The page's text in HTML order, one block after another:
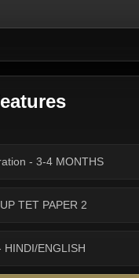
- 3-4 MONTHS
TET PAPER 2
HINDI/ENGLISH